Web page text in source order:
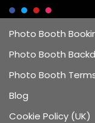
Photo Booth
Photo Booth
Photo Booth
Blog
Cookie Policy (UK)